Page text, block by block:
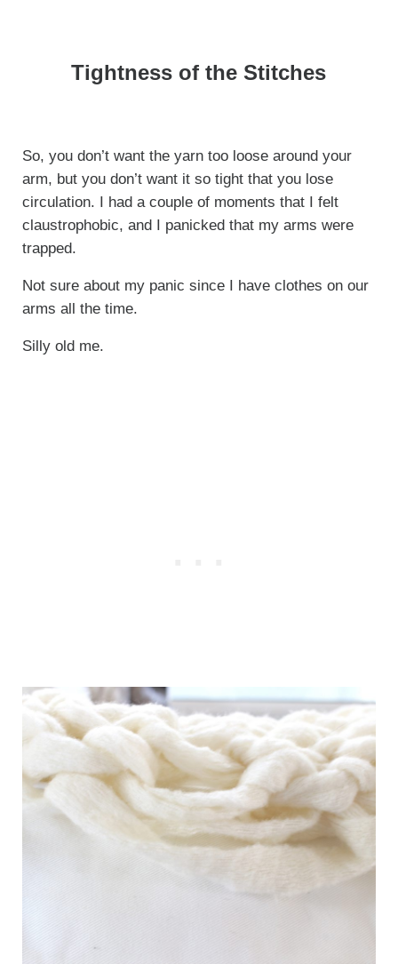
Tightness of the Stitches
So, you don’t want the yarn too loose around your
arm, but you don’t want it so tight that you lose
circulation. I had a couple of moments that I felt
claustrophobic, and I panicked that my arms were
trapped.
Not sure about my panic since I have clothes on our
arms all the time.
Silly old me.